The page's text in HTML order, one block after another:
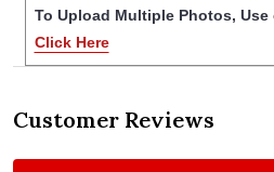
To Upload Multiple Photos,
Click Here
Customer Reviews